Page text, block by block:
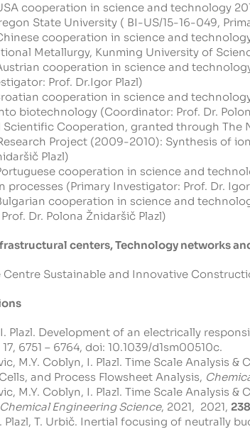
cooperation in science and technology
State University ( BI-US/15-16-049,
cooperation in science and
Metallurgy, Kunming University of
cooperation in science and
Prof. Dr.Igor Plazl)
cooperation in science and
biotechnology (Coordinator: Prof. Dr.
Cooperation, granted through The
Project (2009-2010): Synthesis of
Plazl)
cooperation in science and
processes (Primary Investigator: Prof. Dr. Igor
cooperation in science and
Dr. Polona Žnidaršič Plazl)
centers, Technology networks
Sustainable and Innovative
Plazl. Development of an electrically
6751 – 6764, doi: 10.1039/d1sm00510c.
M.Y. Coblyn, I. Plazl. Time Scale Analysis
and Process Flowsheet Analysis,
M.Y. Coblyn, I. Plazl. Time Scale Analysis
Chemical Engineering Science, 2021, 2021, 238
Plazl, T. Urbič. Inertial focusing of neutrally